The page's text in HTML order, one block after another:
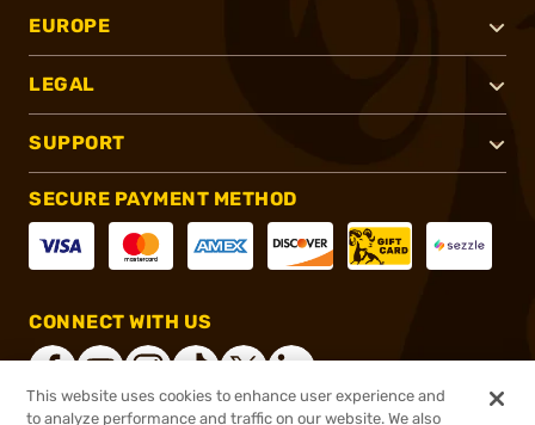
EUROPE
LEGAL
SUPPORT
SECURE PAYMENT METHOD
CONNECT WITH US
This website uses cookies to enhance user experience and
to analyze performance and traffic on our website. We also